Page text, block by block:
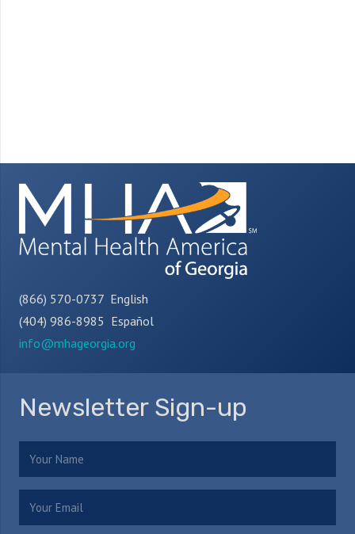
(866) 570-0737 English
(404) 986-8985 Español
info@mhageorgia.org
Newsletter Sign-up
Name (Required)
Email (Required)